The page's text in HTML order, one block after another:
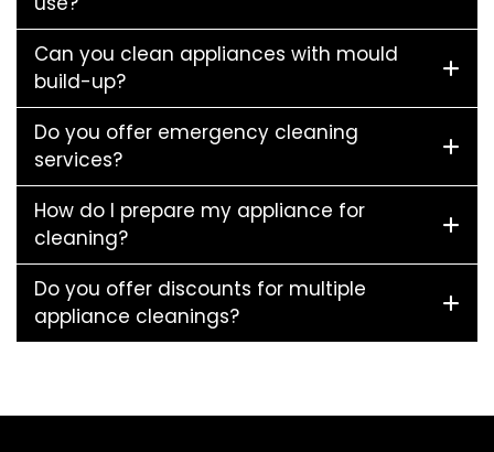
Can you clean appliances with mould
build-up?
Do you offer emergency cleaning
services?
How do I prepare my appliance for
cleaning?
Do you offer discounts for multiple
appliance cleanings?